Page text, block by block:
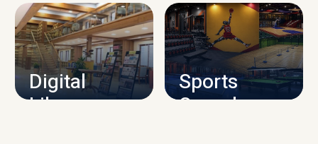
CAMPUS INFRASTRUCTURE
Digital
Library
Sports
Complex